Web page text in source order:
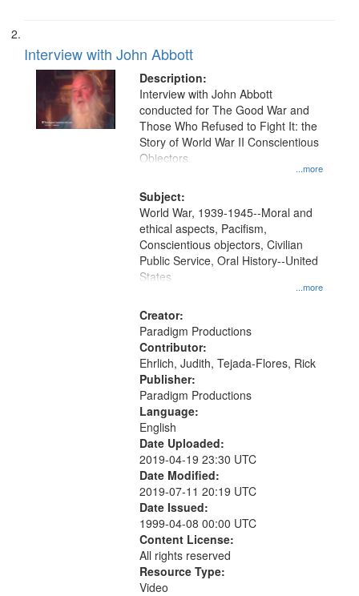
Interview with John Abbott
Description:
...more
Interview with John Abbott
conducted for The Good War and
Those Who Refused to Fight It: the
Story of World War II Conscientious
Objectors.
Subject:
...more
World War, 1939-1945--Moral and
ethical aspects, Pacifism,
Conscientious objectors, Civilian
Public Service, Oral History--United
States
Creator:
Paradigm Productions
Contributor:
Ehrlich, Judith, Tejada-Flores, Rick
Publisher:
Paradigm Productions
Language:
English
Date Uploaded:
2019-04-19 23:30 UTC
Date Modified:
2019-07-11 20:19 UTC
Date Issued:
1999-04-08 00:00 UTC
Content License:
All rights reserved
Resource Type:
Video